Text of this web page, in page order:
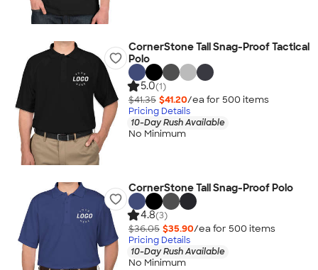
CornerStone Tall Snag-Proof Tactical
Polo
5.0(1)
$41.35 $41.20/ea for 500 items
Pricing Details
10-Day Rush Available
No Minimum
CornerStone Tall Snag-Proof Polo
4.8(3)
$36.05 $35.90/ea for 500 items
Pricing Details
10-Day Rush Available
No Minimum